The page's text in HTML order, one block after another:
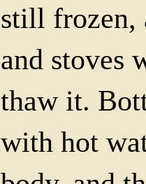
still frozen,
and stoves
thaw it.
with hot